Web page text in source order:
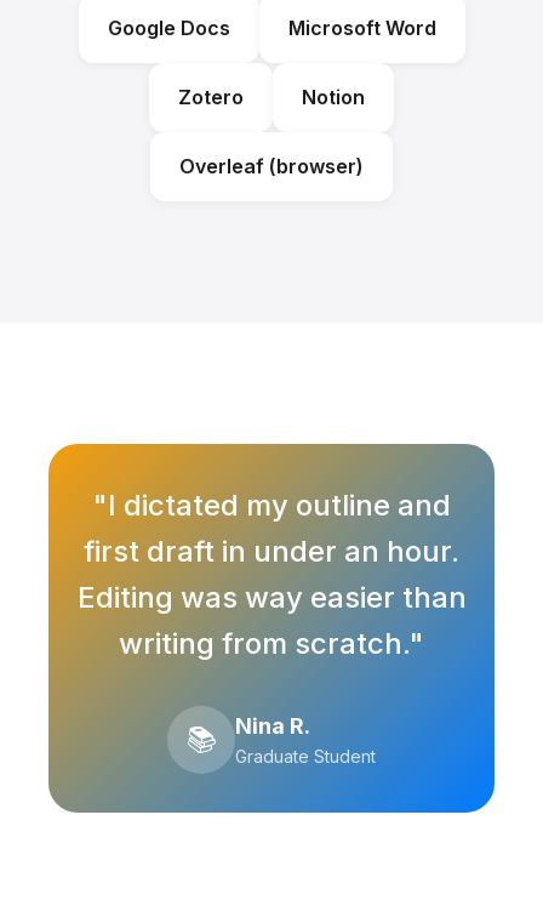
Google Docs Microsoft Word
Zotero Notion
Overleaf (browser)
"I dictated my outline and
first draft in under an hour.
Editing was way easier than
writing from scratch."
📚 Nina R.
Graduate Student